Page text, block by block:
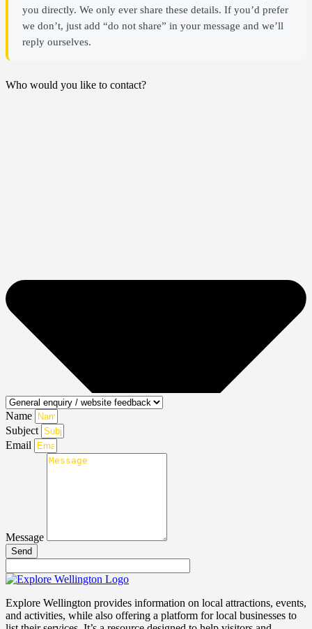
you directly. We only ever share these details. If you’d prefer
we don’t, just add “do not share” in your message and we’ll
reply ourselves.
Who would you like to contact?
Name
Subject
Email
Message
Send
Explore Wellington provides information on local attractions, events,
and activities, while also offering a platform for local businesses to